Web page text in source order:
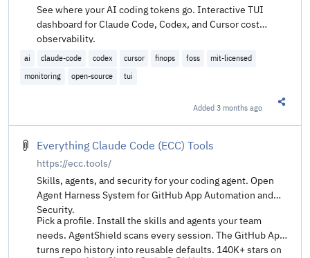
See where your AI coding tokens go. Interactive TUI
dashboard for Claude Code, Codex, and Cursor cost
observability.
ai claude-code codex cursor finops foss
mit-licensed
monitoring
open-source tui
Added3 months ago
Everything Claude Code (ECC) Tools
https://ecc.tools/
Skills, agents, and security for your coding agent. Open
Agent Harness System for GitHub App Automation and
Security.
Pick a profile. Install the skills and agents your team
needs. AgentShield scans every session. The GitHub App
turns repo history into reusable defaults. 140K+ stars on